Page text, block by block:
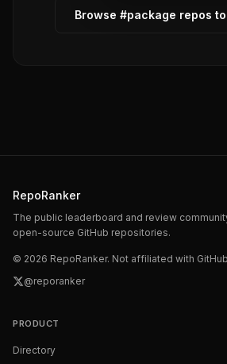
Browse #package repos
RepoRanker
The public leaderboard and review
open-source GitHub repositories.
© 2026 RepoRanker. Not affiliated with
@reporanker
PRODUCT
Directory